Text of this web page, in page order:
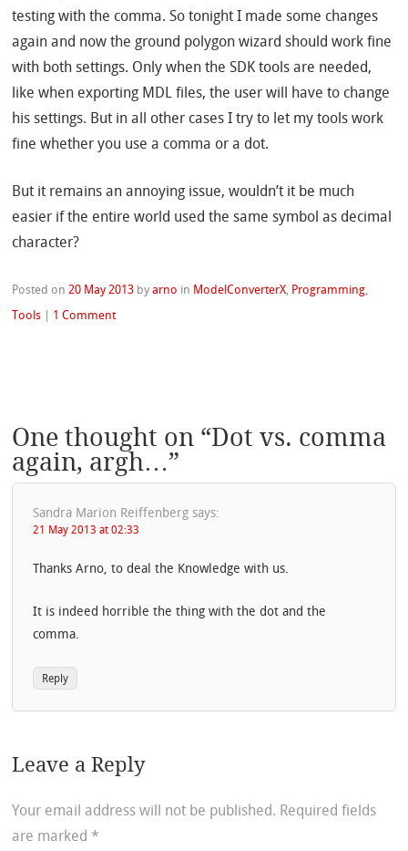
testing with the comma. So tonight I made some changes
again and now the ground polygon wizard should work fine
with both settings. Only when the SDK tools are needed,
like when exporting MDL files, the user will have to change
his settings. But in all other cases I try to let my tools work
fine whether you use a comma or a dot.
But it remains an annoying issue, wouldn’t it be much
easier if the entire world used the same symbol as decimal
character?
Posted on 20 May 2013 byarno in ModelConverterX Programming
Tools
1 Comment
One thought on “Dot vs. comma
again, argh…”
Sandra Marion Reiffenberg says:
21 May 2013 at 02:33
Thanks Arno, to deal the Knowledge with us.
It is indeed horrible the thing with the dot and the
comma.
Reply
Leave a Reply
Your email address will not be published. Required fields
are marked *